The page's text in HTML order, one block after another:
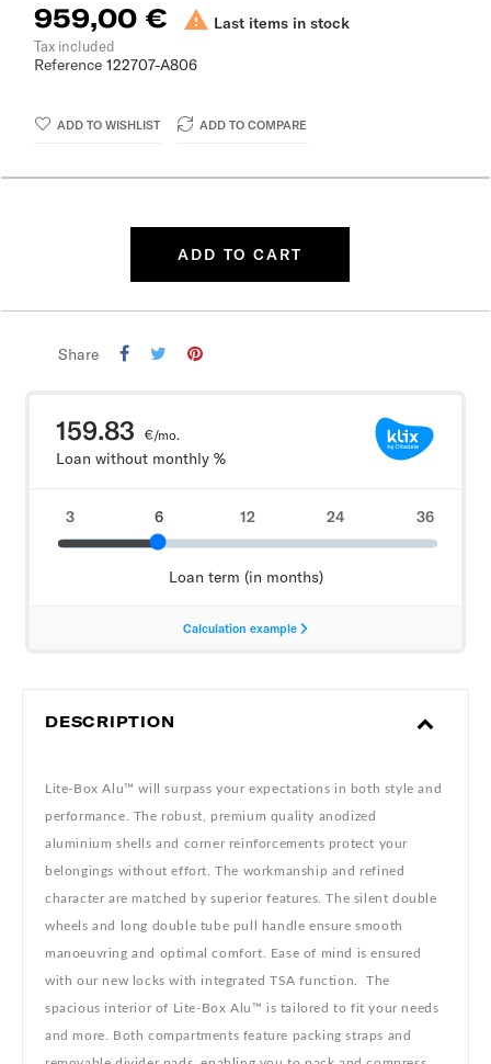
959,00 €  Last items in stock
Tax included
Reference 122707-A806
ADD TO WISHLIST ADD TO COMPARE
ADD TO CART
Share
DESCRIPTION
Lite-Box Alu™ will surpass your expectations in both style and
performance. The robust, premium quality anodized
aluminium shells and corner reinforcements protect your
belongings without effort. The workmanship and refined
character are matched by superior features. The silent double
wheels and long double tube pull handle ensure smooth
manoeuvring and optimal comfort. Ease of mind is ensured
with our new locks with integrated TSA function. The
spacious interior of Lite-Box Alu™ is tailored to fit your needs
and more. Both compartments feature packing straps and